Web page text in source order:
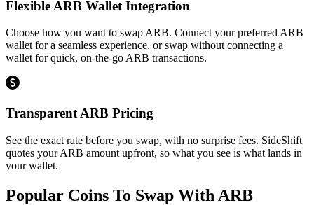
Flexible ARB Wallet Integration
Choose how you want to swap ARB. Connect your preferred ARB
wallet for a seamless experience, or swap without connecting a
wallet for quick, on-the-go ARB transactions.
Transparent ARB Pricing
See the exact rate before you swap, with no surprise fees. SideShift
quotes your ARB amount upfront, so what you see is what lands in
your wallet.
Popular Coins To Swap With ARB